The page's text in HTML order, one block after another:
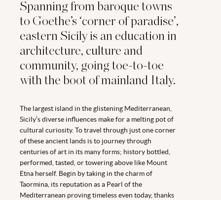
Spanning from baroque towns
to Goethe’s ‘corner of paradise’,
eastern Sicily is an education in
architecture, culture and
community, going toe-to-toe
with the boot of mainland Italy.
The largest island in the glistening Mediterranean,
Sicily’s diverse influences make for a melting pot of
cultural curiosity. To travel through just one corner
of these ancient lands is to journey through
centuries of art in its many forms; history bottled,
performed, tasted, or towering above like Mount
Etna herself. Begin by taking in the charm of
Taormina, its reputation as a Pearl of the
Mediterranean proving timeless even today, thanks